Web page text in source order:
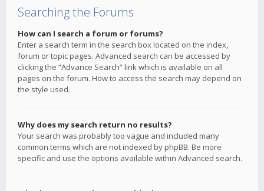
Searching the Forums
How can I search a forum or forums?
Enter a search term in the search box located on the index,
forum or topic pages. Advanced search can be accessed by
clicking the “Advance Search” link which is available on all
pages on the forum. How to access the search may depend on
the style used.
Why does my search return no results?
Your search was probably too vague and included many
common terms which are not indexed by phpBB. Be more
specific and use the options available within Advanced search.